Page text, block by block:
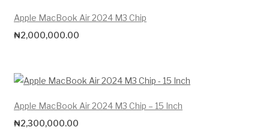
Apple MacBook Air 2024 M3 Chip
₦2,000,000.00
Apple MacBook Air 2024 M3 Chip – 15 Inch
₦2,300,000.00